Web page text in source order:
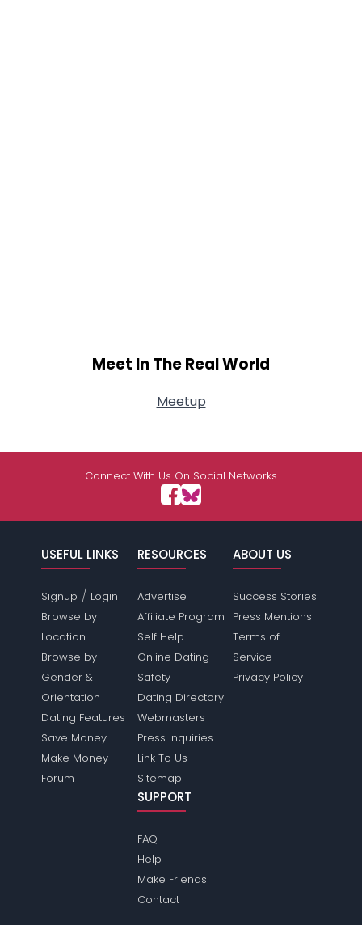
Meet In The Real World
Meetup
Connect With Us On Social Networks
USEFUL LINKS
Signup / Login
Browse by
Location
Browse by
Gender &
Orientation
Dating Features
Save Money
Make Money
Forum
RESOURCES
Advertise
Affiliate Program
Self Help
Online Dating
Safety
Dating Directory
Webmasters
Press Inquiries
Link To Us
Sitemap
ABOUT US
Success Stories
Press Mentions
Terms of
Service
Privacy Policy
SUPPORT
FAQ
Help
Make Friends
Contact